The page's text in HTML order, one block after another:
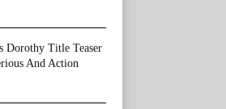
Dorothy Title Teaser
And Action